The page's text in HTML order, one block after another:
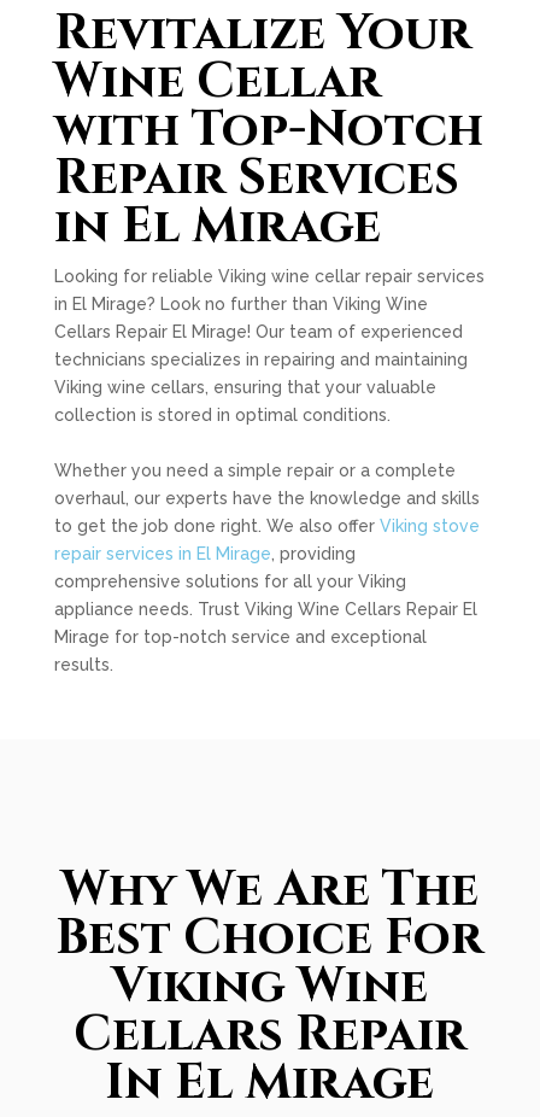
Revitalize Your
Wine Cellar
with Top-Notch
Repair Services
in El Mirage
Looking for reliable Viking wine cellar repair services
in El Mirage? Look no further than Viking Wine
Cellars Repair El Mirage! Our team of experienced
technicians specializes in repairing and maintaining
Viking wine cellars, ensuring that your valuable
collection is stored in optimal conditions.
Whether you need a simple repair or a complete
overhaul, our experts have the knowledge and skills
to get the job done right. We also offer Viking stove
repair services in El Mirage , providing
comprehensive solutions for all your Viking
appliance needs. Trust Viking Wine Cellars Repair El
Mirage for top-notch service and exceptional
results.
Why We Are The
Best Choice For
Viking Wine
Cellars Repair
In El Mirage